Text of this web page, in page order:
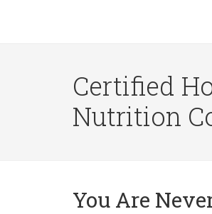
Certified
Nutrition
You Are